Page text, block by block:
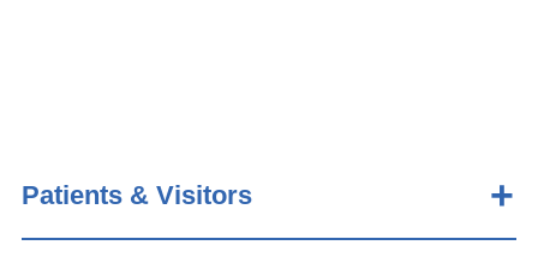
Patients & Visitors